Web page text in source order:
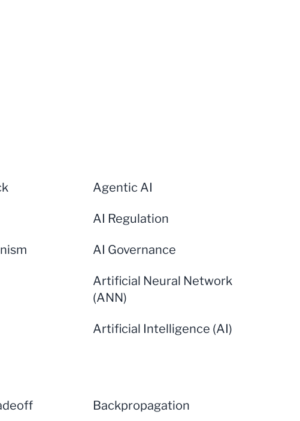
Agentic AI
AI Regulation
AI Governance
Artificial Neural Network
(ANN)
Artificial Intelligence (AI)
Backpropagation